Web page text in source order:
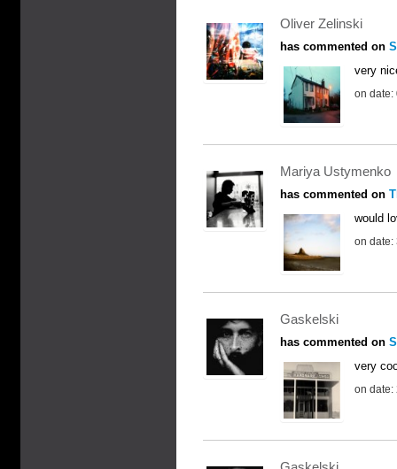
Oliver Zelinski
has commented on
very
on date:
Mariya Ustymenko
has commented on
would
on date:
Gaskelski
has commented on
very
on date: